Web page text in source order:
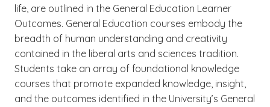
life, are outlined in the General Education Learner
Outcomes. General Education courses embody the
breadth of human understanding and creativity
contained in the liberal arts and sciences tradition.
Students take an array of foundational knowledge
courses that promote expanded knowledge, insight,
and the outcomes identified in the University’s General